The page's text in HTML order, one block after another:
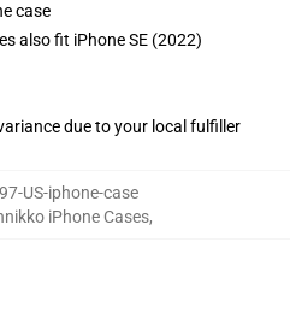
case
also fit iPhone SE (2022)
due to your local fulfiller
US-iphone-case
iPhone Cases,